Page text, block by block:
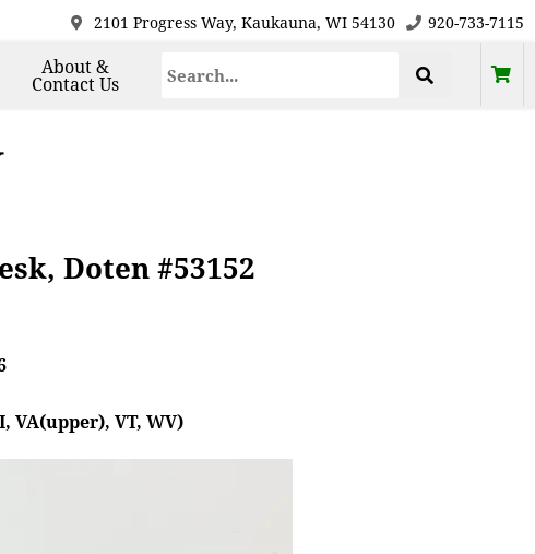
2101 Progress Way, Kaukauna, WI 54130 920-733-7115
About &
Contact Us
Doten #53152
VA(upper), VT, WV)